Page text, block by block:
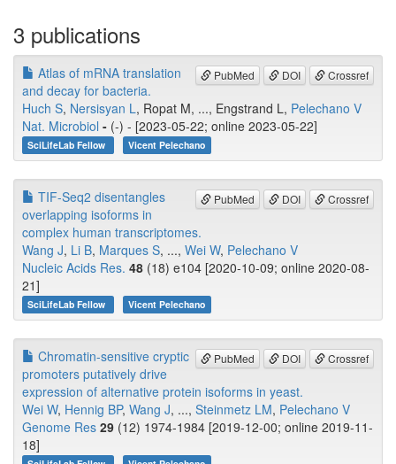
3 publications
PubMed DOI Crossref
Atlas of mRNA translation
and decay for bacteria.
Huch S, Nersisyan L, Ropat M, ..., Engstrand L, Pelechano V
Nat. Microbiol - (-) - [2023-05-22; online 2023-05-22]
SciLifeLab Fellow Vicent Pelechano
PubMed DOI Crossref
TIF-Seq2 disentangles
overlapping isoforms in
complex human transcriptomes.
Wang J, Li B, Marques S, ..., Wei W, Pelechano V
Nucleic Acids Res. 48 (18) e104 [2020-10-09; online 2020-08-
21]
SciLifeLab Fellow Vicent Pelechano
PubMed DOI Crossref
Chromatin-sensitive cryptic
promoters putatively drive
expression of alternative protein isoforms in yeast.
Wei W, Hennig BP, Wang J, ..., Steinmetz LM, Pelechano V
Genome Res 29 (12) 1974-1984 [2019-12-00; online 2019-11-
18]